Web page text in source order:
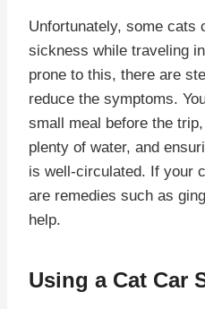
Unfortunately, some cats
sickness while traveling
prone to this, there are
reduce the symptoms.
small meal before the
plenty of water, and
is well-circulated. If your
are remedies such as
help.
Using a Cat Car